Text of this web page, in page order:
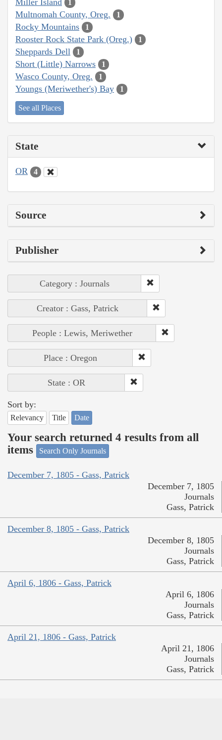
1
Multnomah County, Oreg. 1
Rocky Mountains 1
Rooster Rock State Park (Oreg.) 1
Sheppards Dell 1
Short (Little) Narrows 1
Wasco County, Oreg. 1
Youngs (Meriwether's) Bay 1
See all Places
State
OR 4
Source
Publisher
Category : Journals
Creator : Gass, Patrick
People : Lewis, Meriwether
Place : Oregon
State : OR
Sort by:
Relevancy Title Date
Your search returned 4 results from all
items
Search Only Journals
December 7, 1805 - Gass, Patrick
December 7, 1805
Journals
Gass, Patrick
December 8, 1805 - Gass, Patrick
December 8, 1805
Journals
Gass, Patrick
April 6, 1806 - Gass, Patrick
April 6, 1806
Journals
Gass, Patrick
April 21, 1806 - Gass, Patrick
April 21, 1806
Journals
Gass, Patrick